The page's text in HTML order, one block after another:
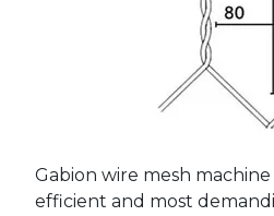
Gabion wire mesh
efficient and most